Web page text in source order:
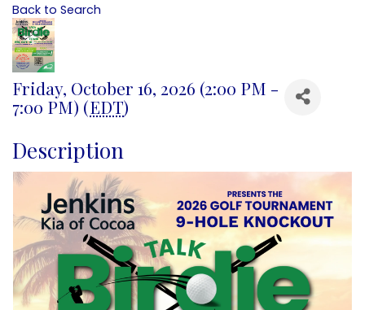
Back to Search
Friday, October 16, 2026 (2:00 PM -
7:00 PM) (EDT)
Description